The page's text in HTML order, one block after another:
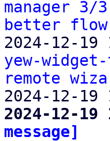
manager
better flow
2024-12-
yew-
remote
2024-12-
2024-12-
message]